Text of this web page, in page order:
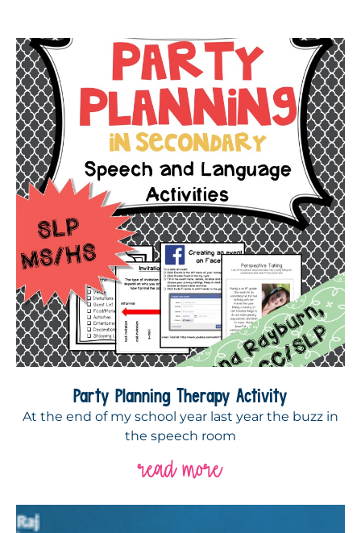
Party Planning Therapy Activity
At the end of my school year last year the buzz in
the speech room
read more